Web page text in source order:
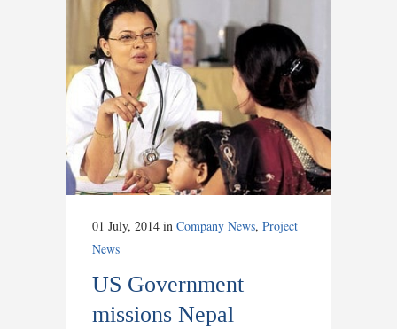
01 July, 2014 in Company News, Project
News
US Government
missions Nepal